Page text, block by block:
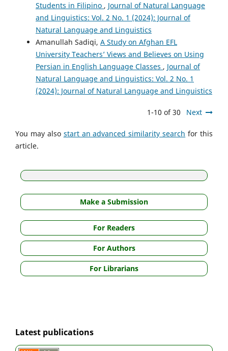
Students in Filipino , Journal of Natural Language
and Linguistics: Vol. 2 No. 1 (2024): Journal of
Natural Language and Linguistics
Amanullah Sadiqi, A Study on Afghan EFL
University Teachers’ Views and Believes on Using
Persian in English Language Classes , Journal of
Natural Language and Linguistics: Vol. 2 No. 1
(2024): Journal of Natural Language and Linguistics
1-10 of 30 Next
You may also start an advanced similarity search for this
article.
Make a Submission
For Readers
For Authors
For Librarians
Latest publications